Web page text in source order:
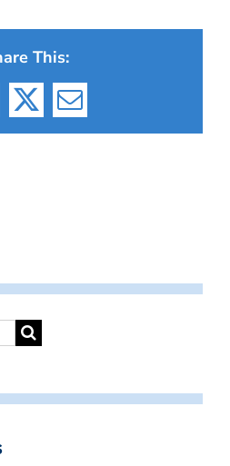
This:
X Email